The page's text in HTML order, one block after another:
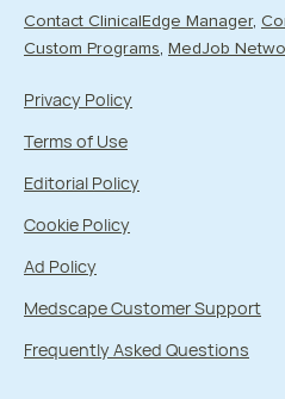
Contact ClinicalEdge Manager
Custom Programs
MedJob
Privacy Policy
Terms of Use
Editorial Policy
Cookie Policy
Ad Policy
Medscape Customer Support
Frequently Asked Questions